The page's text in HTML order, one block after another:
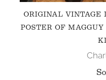
ORIGINAL VINTAGE
POSTER OF